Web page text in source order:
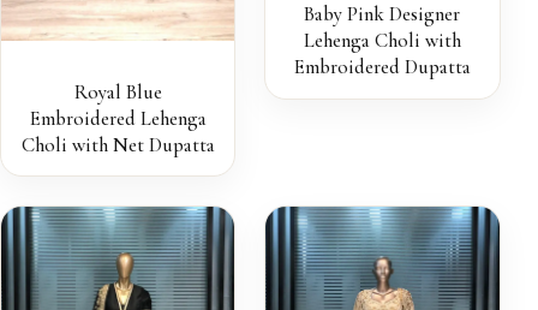
Royal Blue
Embroidered Lehenga
Choli with Net Dupatta
Baby Pink Designer
Lehenga Choli with
Embroidered Dupatta